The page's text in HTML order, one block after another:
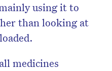
using it to
than looking at
medicines